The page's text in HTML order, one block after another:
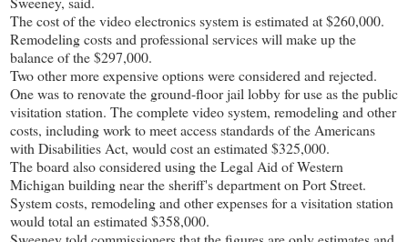
The cost of the video electronics system is estimated at $260,000.
Remodeling costs and professional services will make up the
balance of the $297,000.
Two other more expensive options were considered and rejected.
One was to renovate the ground-floor jail lobby for use as the public
visitation station. The complete video system, remodeling and other
costs, including work to meet access standards of the Americans
with Disabilities Act, would cost an estimated $325,000.
The board also considered using the Legal Aid of Western
Michigan building near the sheriff's department on Port Street.
System costs, remodeling and other expenses for a visitation station
would total an estimated $358,000.